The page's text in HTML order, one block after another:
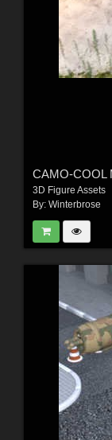
3D Figure Assets
By: Winterbrose